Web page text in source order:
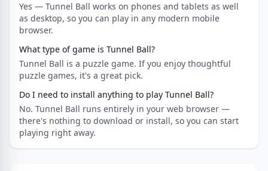
Yes — Tunnel Ball works on phones and tablets as well
as desktop, so you can play in any modern mobile
browser.
What type of game is Tunnel Ball?
Tunnel Ball is a puzzle game. If you enjoy thoughtful
puzzle games, it's a great pick.
Do I need to install anything to play Tunnel Ball?
No. Tunnel Ball runs entirely in your web browser —
there's nothing to download or install, so you can start
playing right away.